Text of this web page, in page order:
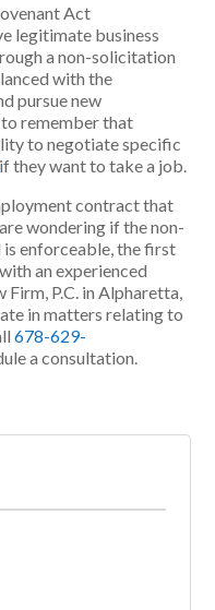
Act
legitimate business
a non-solicitation
with the
pursue new
remember that
to negotiate specific
if they want to take a job.
contract that
wondering if the non-
enforceable, the first
an experienced
Firm, P.C. in Alpharetta,
in matters relating to
678-629-
a consultation.